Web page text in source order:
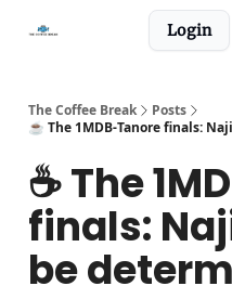
Login
The Coffee Break
Posts
☕️ The 1MDB-Tanore finals:
☕️ The
finals:
be